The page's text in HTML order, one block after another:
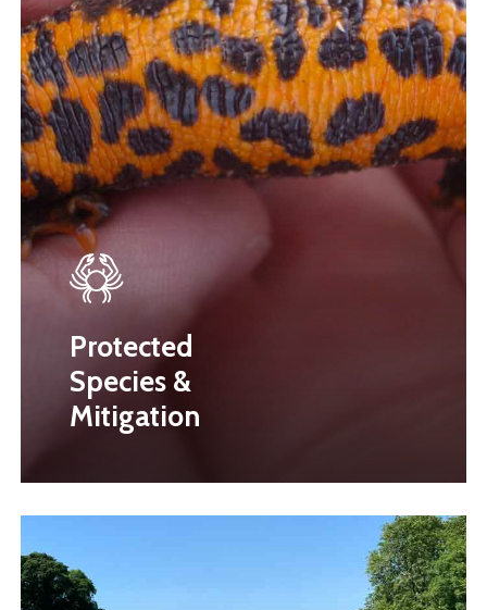
Protected
Species &
Mitigation